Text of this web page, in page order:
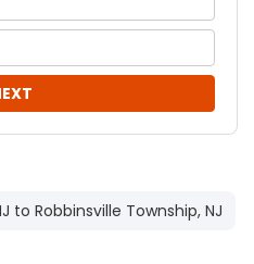
to Robbinsville Township, NJ